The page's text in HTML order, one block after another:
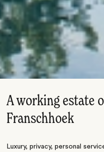
A working estate
Franschhoek
Luxury, privacy, personal